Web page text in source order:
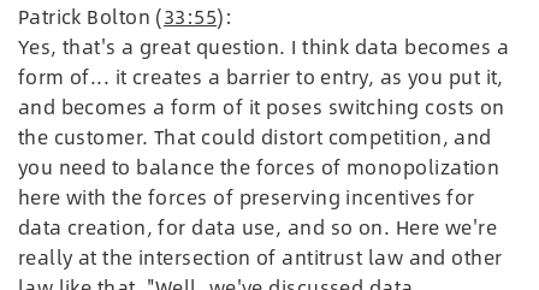
Patrick Bolton (33:55):
Yes, that's a great question. I think data becomes a
form of... it creates a barrier to entry, as you put it,
and becomes a form of it poses switching costs on
the customer. That could distort competition, and
you need to balance the forces of monopolization
here with the forces of preserving incentives for
data creation, for data use, and so on. Here we're
really at the intersection of antitrust law and other